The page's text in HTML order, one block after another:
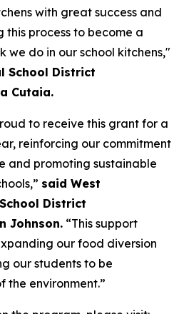
with great success and
process to become a
we do in our school kitchens,"
School District
Cutaia.
to receive this grant for a
reinforcing our commitment
and promoting sustainable
said West
District
Johnson. “This support
our food diversion
our students to be
the environment.”